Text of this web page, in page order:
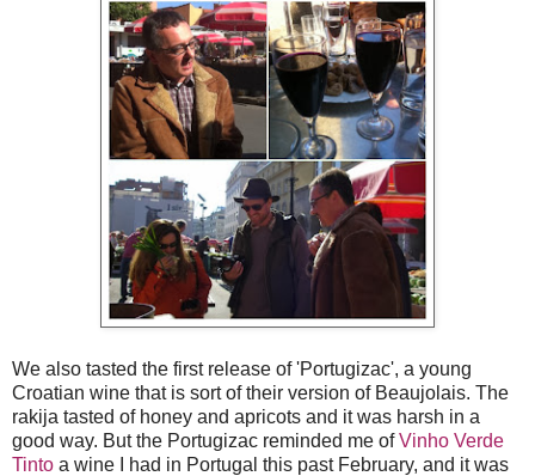
We also tasted the first release of 'Portugizac', a young
Croatian wine that is sort of their version of Beaujolais. The
rakija tasted of honey and apricots and it was harsh in a
good way. But the Portugizac reminded me ofVinho Verde
Tinto a wine I had in Portugal this past February, and it was